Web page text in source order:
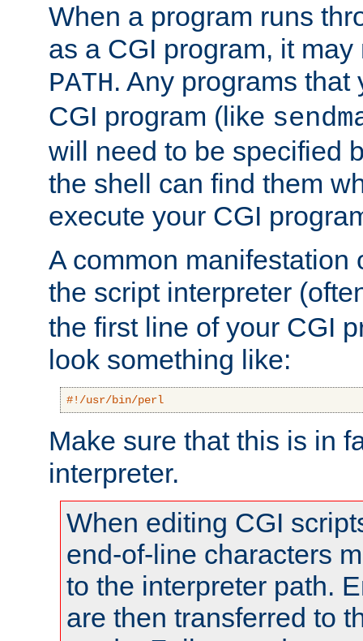
When a program runs
as a CGI program, it
PATH. Any programs
CGI program (like
will need to be specified
the shell can find them
execute your CGI
A common manifestation
the script interpreter
the first line of your CGI
look something like:
#!/usr/bin/perl
Make sure that this is in
interpreter.
When editing CGI
end-of-line characters
to the interpreter path.
are then transferred to